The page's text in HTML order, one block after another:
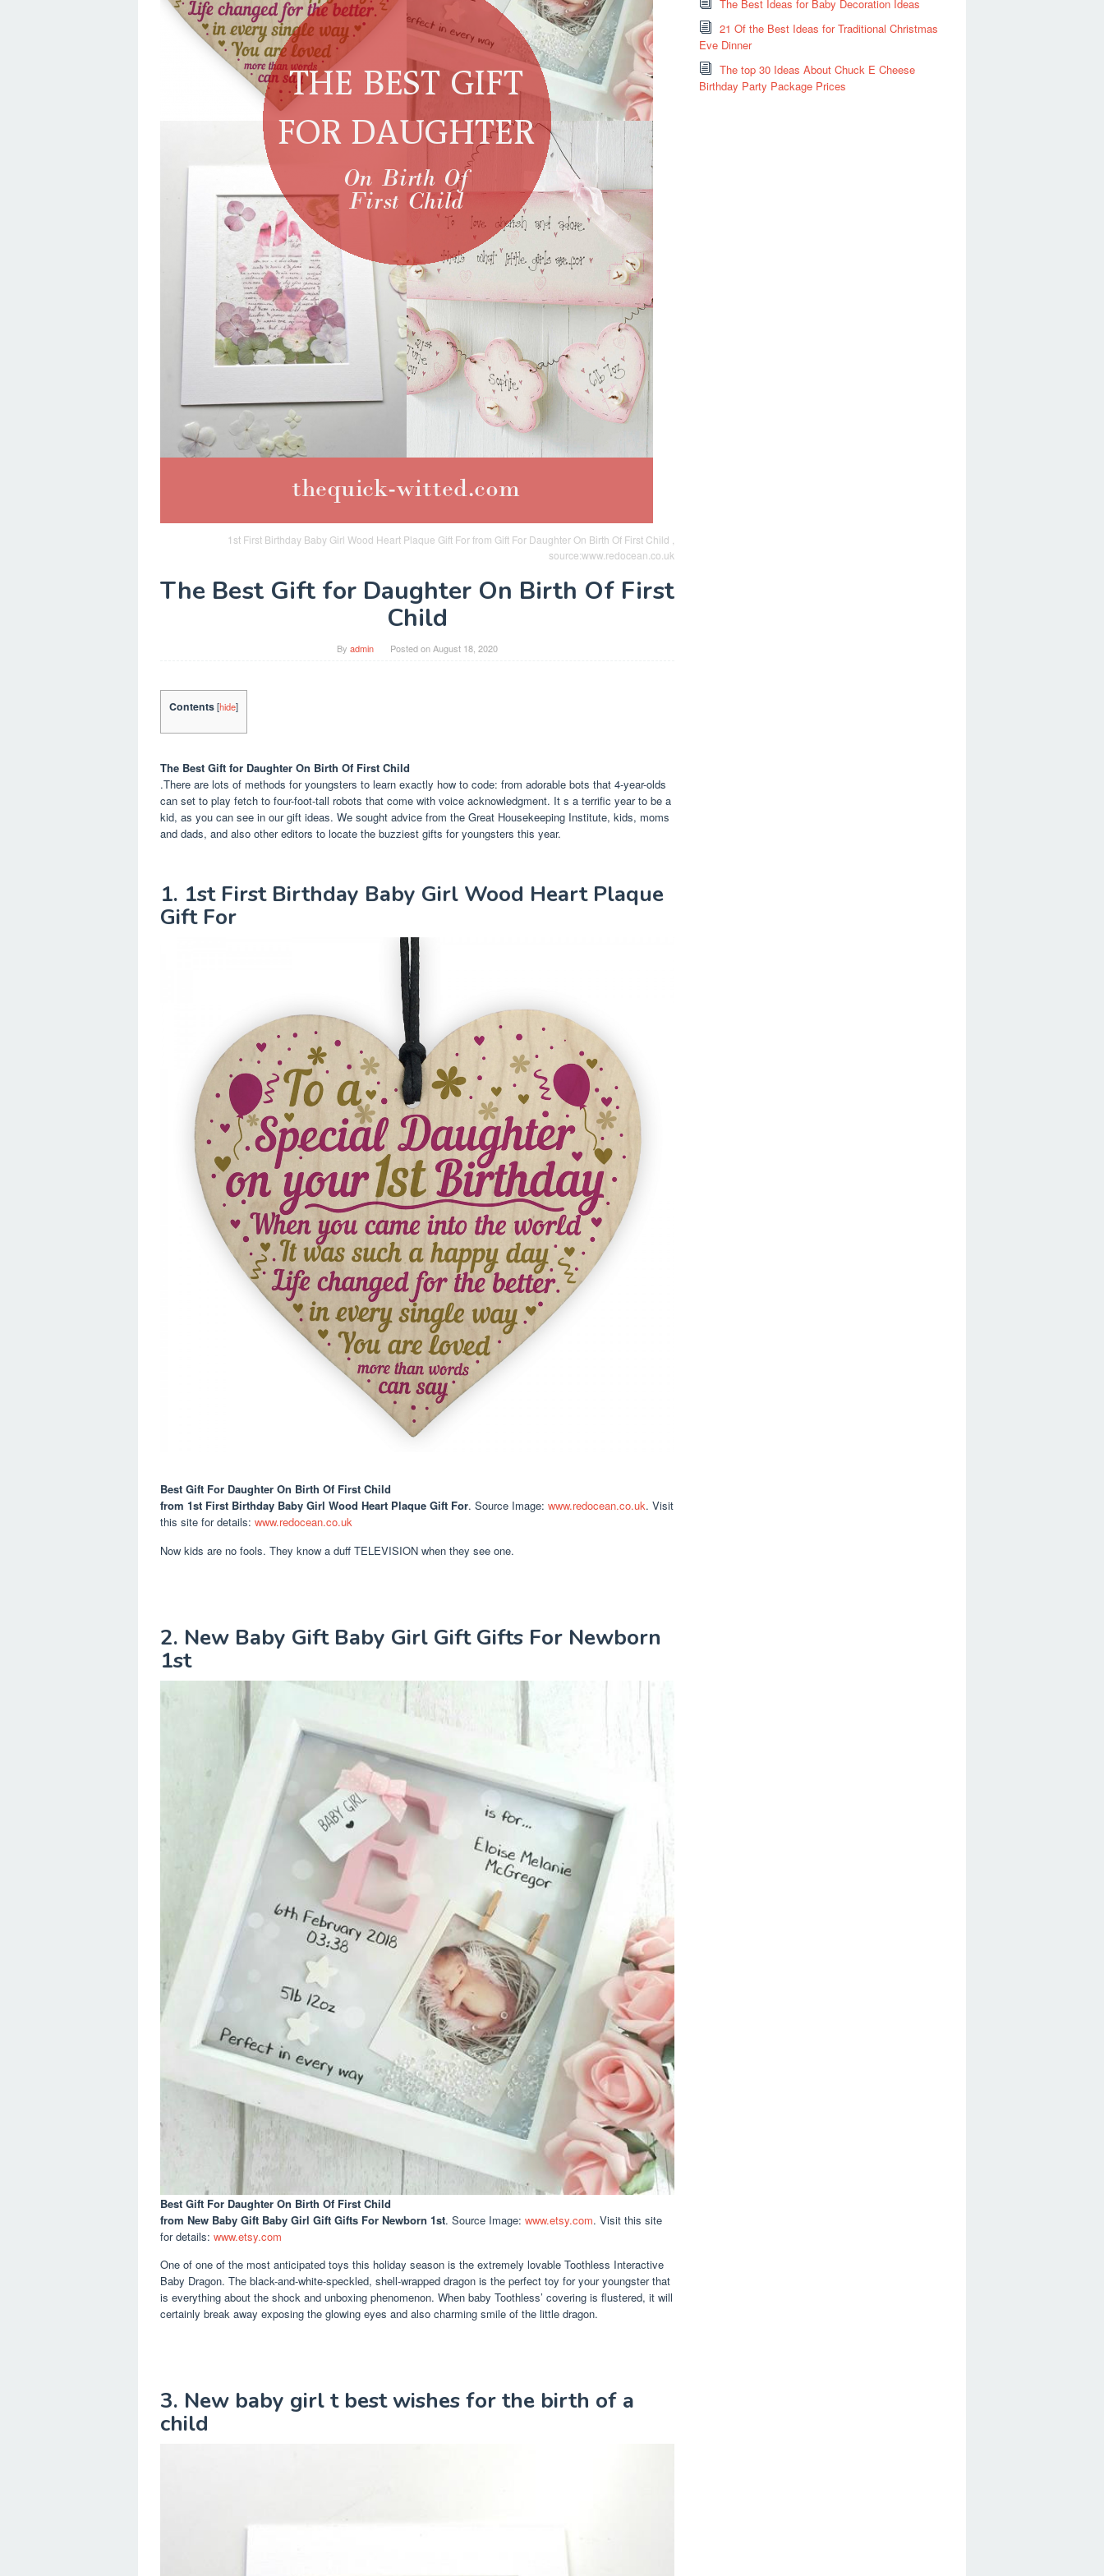
1st First Birthday Baby Girl Wood Heart Plaque Gift For from Gift For Daughter On Birth Of First Child ,
source:www.redocean.co.uk
The Best Gift for Daughter On Birth Of First
Child
By admin Posted onAugust 18, 2020
Contents [hide]
The Best Gift for Daughter On Birth Of First Child
.There are lots of methods for youngsters to learn exactly how to code: from adorable bots that 4-year-olds
can set to play fetch to four-foot-tall robots that come with voice acknowledgment. It s a terrific year to be a
kid, as you can see in our gift ideas. We sought advice from the Great Housekeeping Institute, kids, moms
and dads, and also other editors to locate the buzziest gifts for youngsters this year.
1. 1st First Birthday Baby Girl Wood Heart Plaque
Gift For
Best Gift For Daughter On Birth Of First Child
from 1st First Birthday Baby Girl Wood Heart Plaque Gift For. Source Image: www.redocean.co.uk. Visit
this site for details: www.redocean.co.uk
Now kids are no fools. They know a duff TELEVISION when they see one.
2. New Baby Gift Baby Girl Gift Gifts For Newborn
1st
Best Gift For Daughter On Birth Of First Child
from New Baby Gift Baby Girl Gift Gifts For Newborn 1st. Source Image: www.etsy.com. Visit this site
for details: www.etsy.com
One of one of the most anticipated toys this holiday season is the extremely lovable Toothless Interactive
Baby Dragon. The black-and-white-speckled, shell-wrapped dragon is the perfect toy for your youngster that
is everything about the shock and unboxing phenomenon. When baby Toothless’ covering is flustered, it will
certainly break away exposing the glowing eyes and also charming smile of the little dragon.
3. New baby girl t best wishes for the birth of a
child
The Best Ideas for Baby Decoration Ideas
21 Of the Best Ideas for Traditional Christmas
Eve Dinner
The top 30 Ideas About Chuck E Cheese
Birthday Party Package Prices